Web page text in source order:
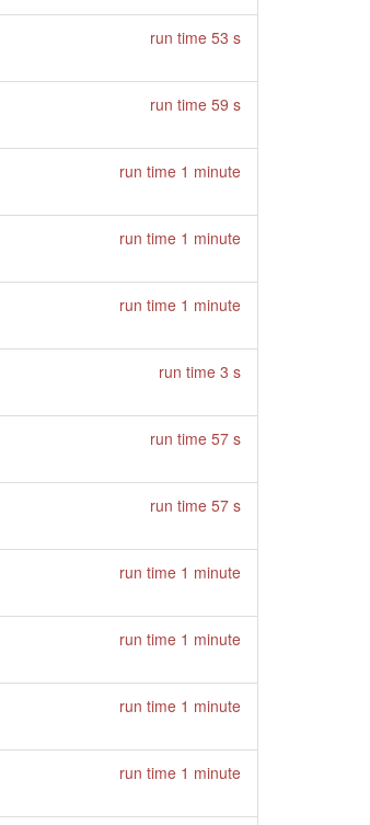
run time 53 s
run time 59 s
run time 1 minute
run time 1 minute
run time 1 minute
run time 3 s
run time 57 s
run time 57 s
run time 1 minute
run time 1 minute
run time 1 minute
run time 1 minute